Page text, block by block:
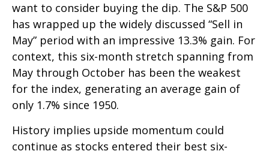
want to consider buying the dip. The S&P 500
has wrapped up the widely discussed “Sell in
May” period with an impressive 13.3% gain. For
context, this six-month stretch spanning from
May through October has been the weakest
for the index, generating an average gain of
only 1.7% since 1950.
History implies upside momentum could
continue as stocks entered their best six-